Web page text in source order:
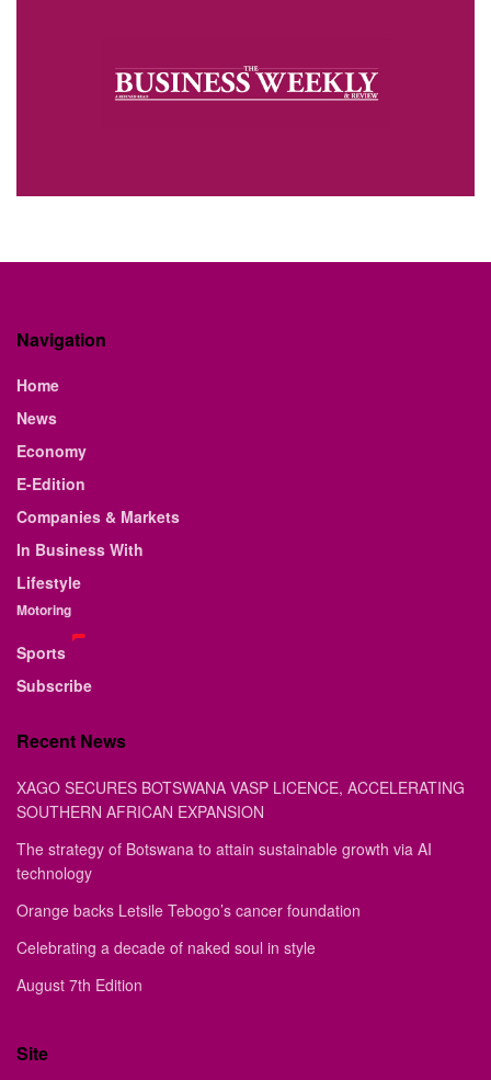
Navigation
Home
News
Economy
E-Edition
Companies & Markets
In Business With
Lifestyle
Motoring
Sports
Subscribe
Recent News
XAGO SECURES BOTSWANA VASP LICENCE, ACCELERATING
SOUTHERN AFRICAN EXPANSION
The strategy of Botswana to attain sustainable growth via AI
technology
Orange backs Letsile Tebogo’s cancer foundation
Celebrating a decade of naked soul in style
August 7th Edition
Site